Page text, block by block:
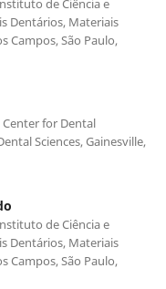
de Ciência e
Dentários, Materiais
Campos, São Paulo,
for Dental
Sciences, Gainesville,
de Ciência e
Dentários, Materiais
Campos, São Paulo,